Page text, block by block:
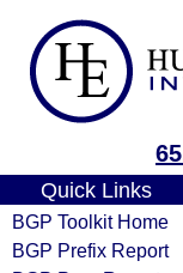
Quick Links
BGP Toolkit Home
BGP Prefix Report